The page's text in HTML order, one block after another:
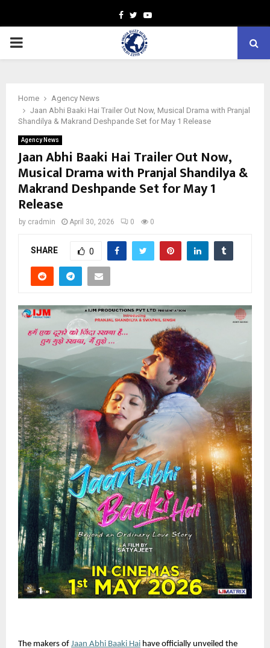
Facebook
TwitterYoutube
PRIMARY
Home
Agency News
Jaan Abhi Baaki Hai Trailer Out Now, Musical Drama with Pranjal
Shandilya & Makrand Deshpande Set for May 1 Release
Agency News
Jaan Abhi Baaki Hai Trailer Out Now,
Musical Drama with Pranjal Shandilya &
Makrand Deshpande Set for May 1
Release
by cradmin April 30, 2026 0 0
SHARE 0
The makers of Jaan Abhi Baaki Hai have officially unveiled the